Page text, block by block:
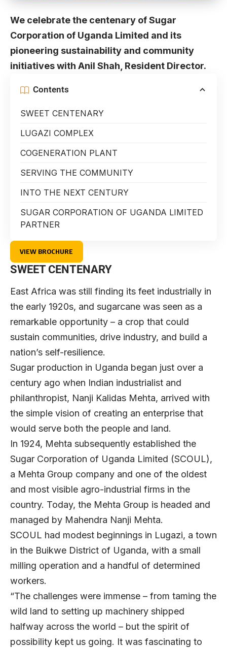
We celebrate the centenary of Sugar
Corporation of Uganda Limited and its
pioneering sustainability and community
initiatives with Anil Shah, Resident Director.
Contents
SWEET CENTENARY
LUGAZI COMPLEX
COGENERATION PLANT
SERVING THE COMMUNITY
INTO THE NEXT CENTURY
SUGAR CORPORATION OF UGANDA LIMITED
PARTNER
VIEW BROCHURE
SWEET CENTENARY
East Africa was still finding its feet industrially in
the early 1920s, and sugarcane was seen as a
remarkable opportunity – a crop that could
sustain communities, drive industry, and build a
nation’s self-resilience.
Sugar production in Uganda began just over a
century ago when Indian industrialist and
philanthropist, Nanji Kalidas Mehta, arrived with
the simple vision of creating an enterprise that
would serve both the people and land.
In 1924, Mehta subsequently established the
Sugar Corporation of Uganda Limited (SCOUL),
a Mehta Group company and one of the oldest
and most visible agro-industrial firms in the
country. Today, the Mehta Group is headed and
managed by Mahendra Nanji Mehta.
SCOUL had modest beginnings in Lugazi, a town
in the Buikwe District of Uganda, with a small
milling operation and a handful of determined
workers.
“The challenges were immense – from taming the
wild land to setting up machinery shipped
halfway across the world – but the spirit of
possibility kept us going. It was fascinating to